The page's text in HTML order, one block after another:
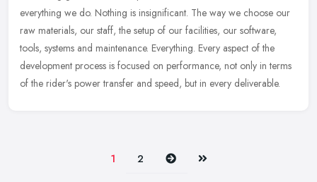
everything we do. Nothing is insignificant. The way we choose our
raw materials, our staff, the setup of our facilities, our software,
tools, systems and maintenance. Everything. Every aspect of the
development process is focused on performance, not only in terms
of the rider's power transfer and speed, but in every deliverable.
1 2 Next Last